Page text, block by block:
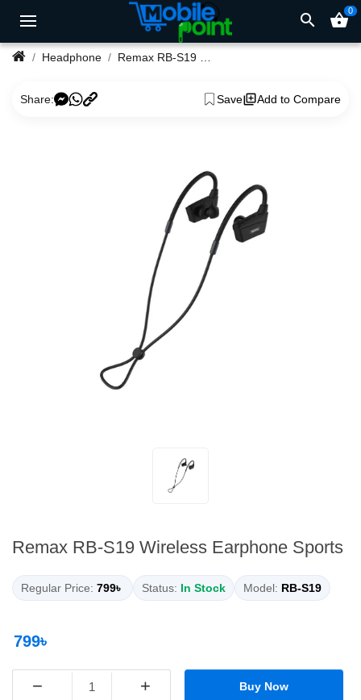
search shopping_basket0
Headphone Remax RB-S19 Wireless Earphone Sports
Share: Save Add to Compare
Remax RB-S19 Wireless Earphone Sports
Regular Price: 799৳ Status: In Stock Model: RB-S19
799৳
− + Buy Now